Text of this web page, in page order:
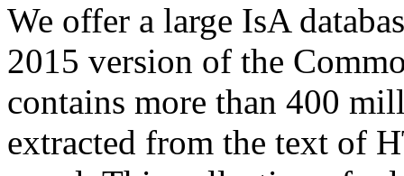
We offer a large IsA
2015 version of the
contains more than 400
extracted from the text of